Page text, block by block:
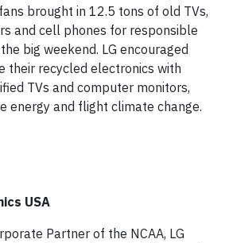
brought in 12.5 tons of old TVs,
and cell phones for responsible
big weekend. LG encouraged
their recycled electronics with
TVs and computer monitors,
energy and flight climate change.
USA
Partner of the NCAA, LG